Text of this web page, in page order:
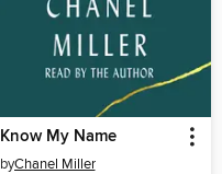
Know My Name
byChanel Miller